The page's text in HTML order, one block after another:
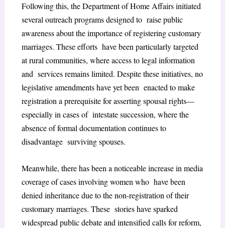
Following this, the Department of Home Affairs initiated
several outreach programs designed to raise public
awareness about the importance of registering customary
marriages. These efforts have been particularly targeted
at rural communities, where access to legal information
and services remains limited. Despite these initiatives, no
legislative amendments have yet been enacted to make
registration a prerequisite for asserting spousal rights—
especially in cases of intestate succession, where the
absence of formal documentation continues to
disadvantage surviving spouses.
Meanwhile, there has been a noticeable increase in media
coverage of cases involving women who have been
denied inheritance due to the non-registration of their
customary marriages. These stories have sparked
widespread public debate and intensified calls for reform,